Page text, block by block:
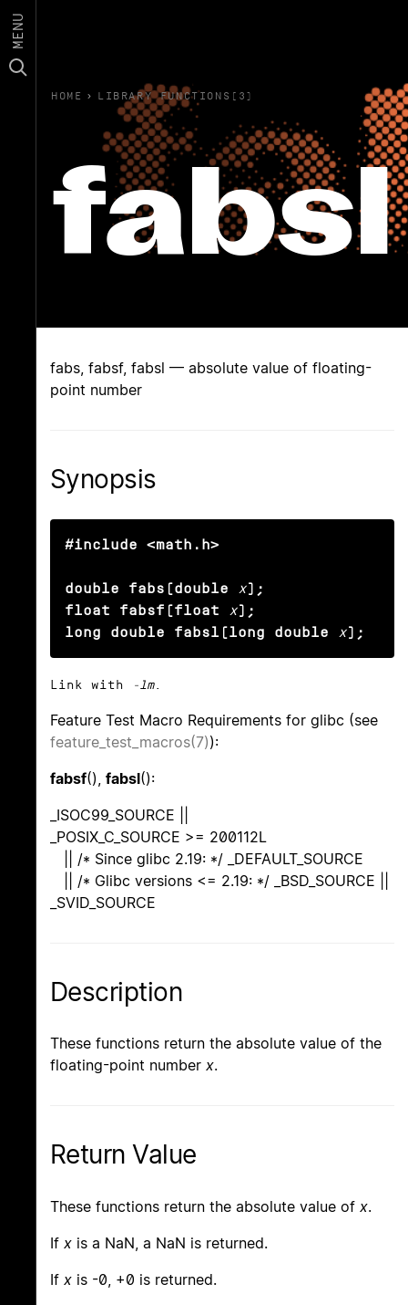
MENU
HOME › LIBRARY FUNCTIONS(3)
fabsl
fabs, fabsf, fabsl — absolute value of floating-
point number
Synopsis
#include <math.h>
double fabs(double x);
float fabsf(float
x);
long double fabsl(long double
x);
Link with -lm.
Feature Test Macro Requirements for glibc (see
feature_test_macros(7)):
fabsf(), fabsl():
_ISOC99_SOURCE ||
_POSIX_C_SOURCE >= 200112L
|| /* Since glibc 2.19: */ _DEFAULT_SOURCE
|| /* Glibc versions <= 2.19: */ _BSD_SOURCE ||
_SVID_SOURCE
Description
These functions return the absolute value of the
floating-point number x.
Return Value
These functions return the absolute value of x.
If x is a NaN, a NaN is returned.
If x is -0, +0 is returned.